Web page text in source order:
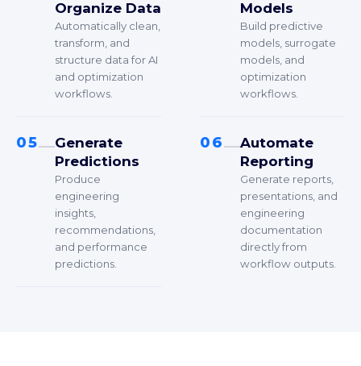
Organize Data
Automatically clean,
transform, and
structure data for AI
and optimization
workflows.
Models
Build predictive
models, surrogate
models, and
optimization
workflows.
05
Generate
Predictions
Produce
engineering
insights,
recommendations,
and performance
predictions.
06
Automate
Reporting
Generate reports,
presentations, and
engineering
documentation
directly from
workflow outputs.